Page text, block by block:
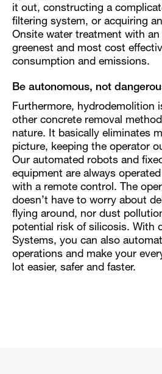
it out, constructing a
filtering system, or acquiring
Onsite water treatment with
greenest and most cost
consumption and emissions.
Be autonomous, not
Furthermore, hydrodemolition
other concrete removal
nature. It basically eliminates
picture, keeping the operator
Our automated robots and
equipment are always
with a remote control. The
doesn’t have to worry about
flying around, nor dust
potential risk of silicosis. With
Systems, you can also
operations and make your
lot easier, safer and faster.